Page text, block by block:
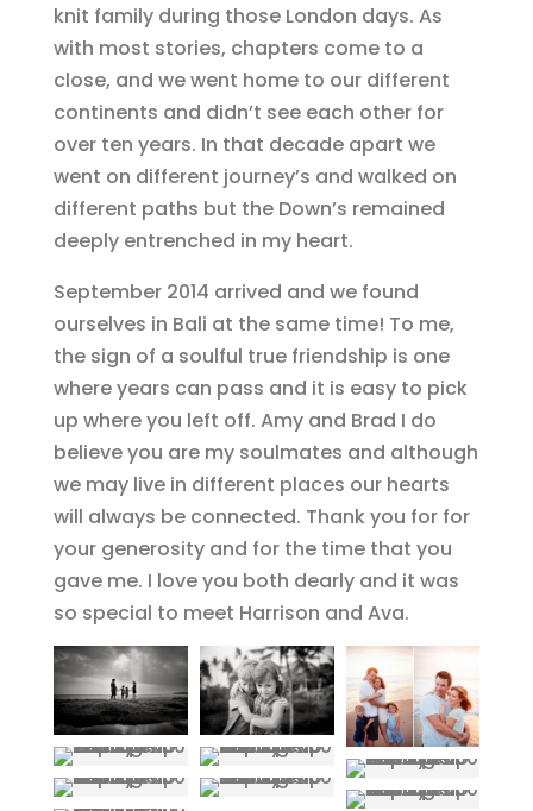
knit family during those London days. As
with most stories, chapters come to a
close, and we went home to our different
continents and didn’t see each other for
over ten years. In that decade apart we
went on different journey’s and walked on
different paths but the Down’s remained
deeply entrenched in my heart.
September 2014 arrived and we found
ourselves in Bali at the same time! To me,
the sign of a soulful true friendship is one
where years can pass and it is easy to pick
up where you left off. Amy and Brad I do
believe you are my soulmates and although
we may live in different places our hearts
will always be connected. Thank you for for
your generosity and for the time that you
gave me. I love you both dearly and it was
so special to meet Harrison and Ava.